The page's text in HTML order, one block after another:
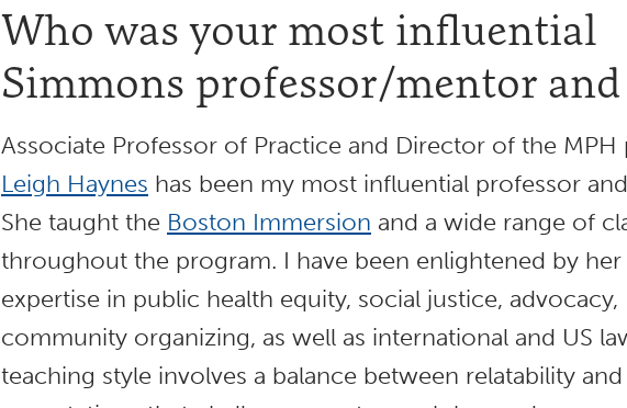
Who was your most influential
Simmons professor/mentor
Associate Professor of Practice and Director of the MPH
Leigh Haynes has been my most influential professor
She taught the Boston Immersion and a wide range of
throughout the program. I have been enlightened by
expertise in public health equity, social justice, advocacy,
community organizing, as well as international and US
teaching style involves a balance between relatability